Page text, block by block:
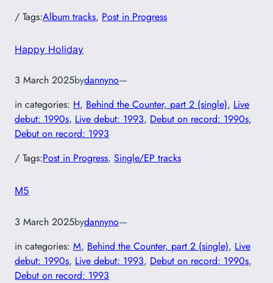
/ Tags:Album tracks, Post in Progress
Happy Holiday
3 March 2025bydannyno—
in categories: H, Behind the Counter, part 2 (single), Live
debut: 1990s, Live debut: 1993, Debut on record: 1990s
Debut on record: 1993
/ Tags:Post in Progress, Single/EP tracks
M5
3 March 2025bydannyno—
in categories: M, Behind the Counter, part 2 (single), Live
debut: 1990s, Live debut: 1993, Debut on record: 1990s
Debut on record: 1993